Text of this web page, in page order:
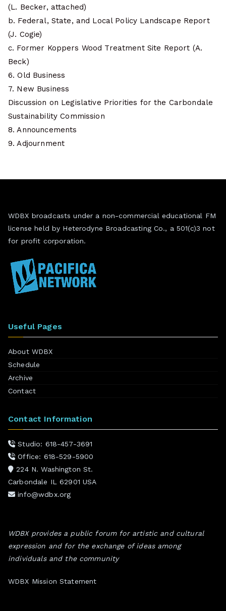
(L. Becker, attached)
b. Federal, State, and Local Policy Landscape Report
(J. Cogie)
c. Former Koppers Wood Treatment Site Report (A.
Beck)
6. Old Business
7. New Business
Discussion on Legislative Priorities for the Carbondale
Sustainability Commission
8. Announcements
9. Adjournment
WDBX broadcasts under a non-commercial educational FM
license held by Heterodyne Broadcasting Co., a 501(c)3 not
for profit corporation.
Useful Pages
About WDBX
Schedule
Archive
Contact
Contact Information
Studio: 618-457-3691
Office: 618-529-5900
224 N. Washington St.
Carbondale IL 62901 USA
info@wdbx.org
WDBX provides a public forum for artistic and cultural
expression and for the exchange of ideas among
individuals and the community
WDBX Mission Statement